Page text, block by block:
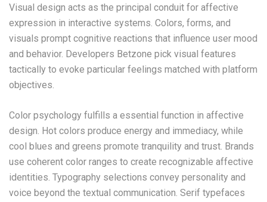
Visual design acts as the principal conduit for affective
expression in interactive systems. Colors, forms, and
visuals prompt cognitive reactions that influence user mood
and behavior. Developers Betzone pick visual features
tactically to evoke particular feelings matched with platform
objectives.
Color psychology fulfills a essential function in affective
design. Hot colors produce energy and immediacy, while
cool blues and greens promote tranquility and trust. Brands
use coherent color ranges to create recognizable affective
identities. Typography selections convey personality and
voice beyond the textual communication. Serif typefaces